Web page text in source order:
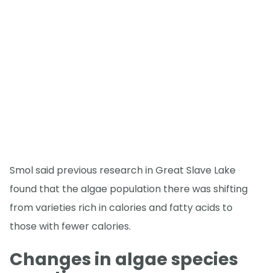
Smol said previous research in Great Slave Lake
found that the algae population there was shifting
from varieties rich in calories and fatty acids to
those with fewer calories.
Changes in algae species